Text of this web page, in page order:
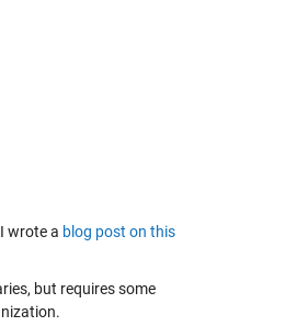
wrote a blog post on this
but requires some